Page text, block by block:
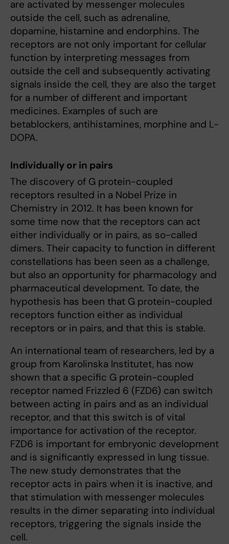
are activated by messenger molecules
outside the cell, such as adrenaline,
dopamine, histamine and endorphins. The
receptors are not only important for cellular
function by interpreting messages from
outside the cell and subsequently activating
signals inside the cell, they are also the target
for a number of different and important
medicines. Examples of such are
betablockers, antihistamines, morphine and L-
DOPA.
Individually or in pairs
The discovery of G protein-coupled
receptors resulted in a Nobel Prize in
Chemistry in 2012. It has been known for
some time now that the receptors can act
either individually or in pairs, as so-called
dimers. Their capacity to function in different
constellations has been seen as a challenge,
but also an opportunity for pharmacology and
pharmaceutical development. To date, the
hypothesis has been that G protein-coupled
receptors function either as individual
receptors or in pairs, and that this is stable.
An international team of researchers, led by a
group from Karolinska Institutet, has now
shown that a specific G protein-coupled
receptor named Frizzled 6 (FZD6) can switch
between acting in pairs and as an individual
receptor, and that this switch is of vital
importance for activation of the receptor.
FZD6 is important for embryonic development
and is significantly expressed in lung tissue.
The new study demonstrates that the
receptor acts in pairs when it is inactive, and
that stimulation with messenger molecules
results in the dimer separating into individual
receptors, triggering the signals inside the
cell.